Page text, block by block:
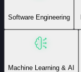
Software Engineering
Machine Learning & AI